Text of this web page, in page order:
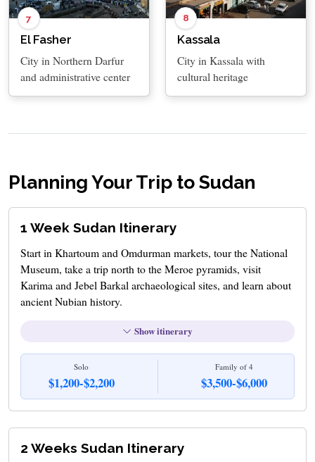
7
El Fasher
City in Northern Darfur
and administrative center
8
Kassala
City in Kassala with
cultural heritage
Planning Your Trip to Sudan
1 Week Sudan Itinerary
Start in Khartoum and Omdurman markets, tour the National
Museum, take a trip north to the Meroe pyramids, visit
Karima and Jebel Barkal archaeological sites, and learn about
ancient Nubian history.
Show itinerary
Solo
$1,200-$2,200
Family of 4
$3,500-$6,000
2 Weeks Sudan Itinerary